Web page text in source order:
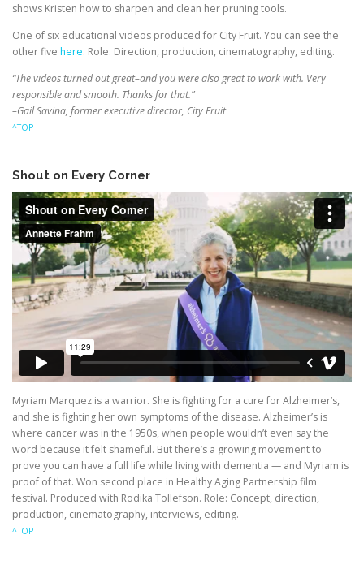
shows Kristen how to sharpen and clean her pruning tools.
One of six educational videos produced for City Fruit. You can see the
other five here. Role: Direction, production, cinematography, editing.
“The videos turned out great–and you were also great to work with. Very
responsible and smooth. Thanks for that.”
–Gail Savina, former executive director, City Fruit
^TOP
Shout on Every Corner
Myriam Marquez is a warrior. She is fighting for a cure for Alzheimer’s,
and she is fighting her own symptoms of the disease. Alzheimer’s is
where cancer was in the 1950s, when people wouldn’t even say the
word because it felt shameful. But there’s a growing movement to
prove you can have a full life while living with dementia — and Myriam is
proof of that. Won second place in Healthy Aging Partnership film
festival. Produced with Rodika Tollefson. Role: Concept, direction,
production, cinematography, interviews, editing.
^TOP